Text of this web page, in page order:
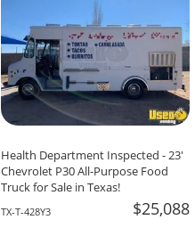
Health Department Inspected - 23'
Chevrolet P30 All-Purpose Food
Truck for Sale in Texas!
TX-T-428Y3 $25,088